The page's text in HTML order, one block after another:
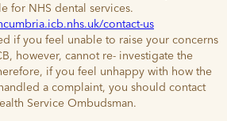
for NHS dental services.
contact-us
if you feel unable to raise your concerns
however, cannot re- investigate the
if you feel unhappy with how the
a complaint, you should contact
Service Ombudsman.